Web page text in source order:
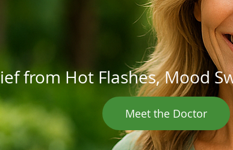
from Hot Flashes, Mood
Meet the Doctor